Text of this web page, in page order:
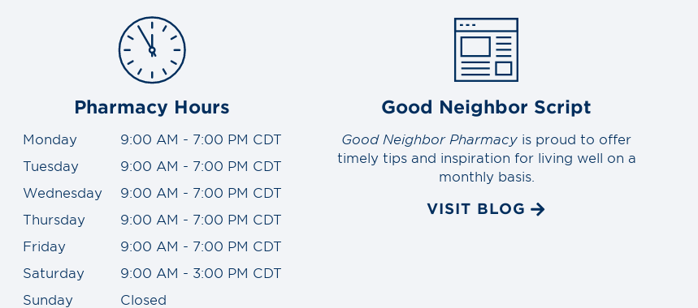
Pharmacy Hours
Monday
9:00 AM - 7:00 PM CDT
Tuesday
9:00 AM - 7:00 PM CDT
Wednesday
9:00 AM - 7:00 PM CDT
Thursday
9:00 AM - 7:00 PM CDT
Friday
9:00 AM - 7:00 PM CDT
Saturday
9:00 AM - 3:00 PM CDT
Sunday
Closed
Good Neighbor Script
Good Neighbor Pharmacy is proud to offer
timely tips and inspiration for living well on a
monthly basis.
VISIT BLOG